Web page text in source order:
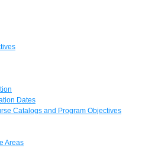
Dates
Catalogs and Program Objectives
Areas